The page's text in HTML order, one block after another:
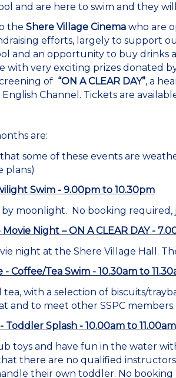
and are here to swim and they
the Shere Village Cinema who are
efforts, largely to support
and an opportunity to buy drinks
with very exciting prizes donated
of “ON A CLEAR DAY”, a
Channel. Tickets are
are:
that some of these events are
plans)
Swim - 9.00pm to 10.30pm
by moonlight. No booking required,
Movie Night – ON A CLEAR DAY -
night at the Shere Village Hall.
- Coffee/Tea Swim - 10.30am to
tea, with a selection of biscuits/
and to meet other SSPC
Toddler Splash - 10.00am to 11.00am
toys and have fun in the water
there are no qualified
their own toddler. No